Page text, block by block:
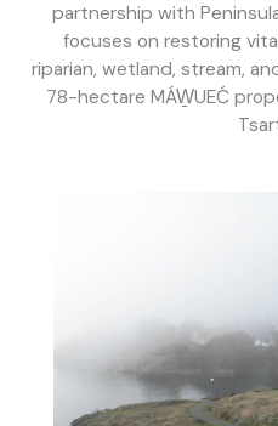
partnership with
focuses on restoring
riparian, wetland, stream,
78-hectare MÁW̱UEĆ